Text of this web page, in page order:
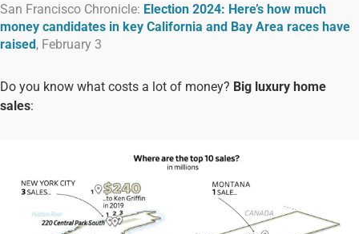
San Francisco Chronicle: Election 2024: Here’s how much
money candidates in key California and Bay Area races have
raised, February 3
Do you know what costs a lot of money? Big luxury home
sales: